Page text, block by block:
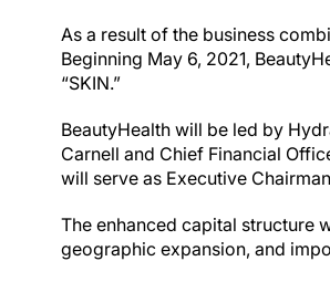
As a result of the business
Beginning May 6, 2021,
“SKIN.”
BeautyHealth will be led by
Carnell and Chief Financial
will serve as Executive
The enhanced capital structure
geographic expansion, and